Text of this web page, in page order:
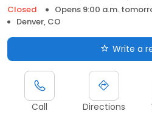
Closed
Opens 9:00 a.m.
Denver, CO
Write a
Call Directions